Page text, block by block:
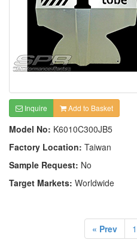
Inquire Add to Basket
Model No: K6010C300JB5
Factory Location: Taiwan
Sample Request: No
Target Markets: Worldwide
« Prev 1